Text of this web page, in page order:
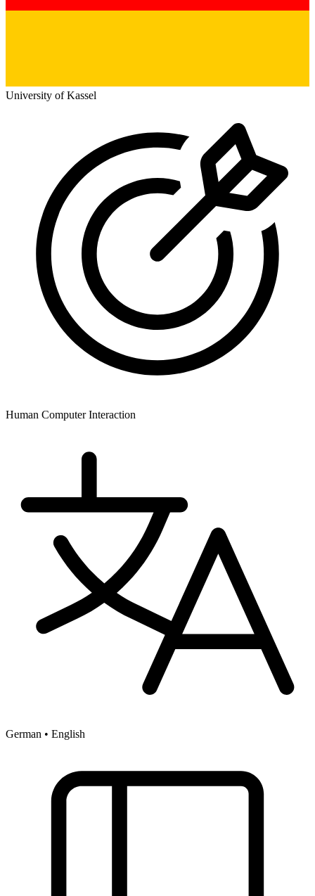
University of Kassel
Human Computer Interaction
German • English